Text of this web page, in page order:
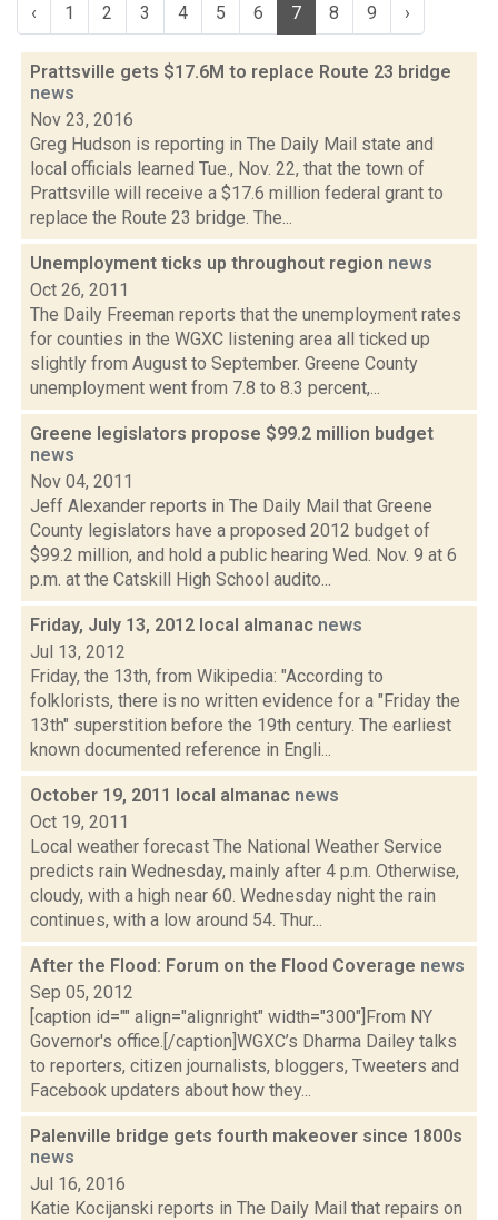
‹ 1 2 3 4 5 6 7 8 9 ›
Prattsville gets $17.6M to replace Route 23 bridge
news
Nov 23, 2016
Greg Hudson is reporting in The Daily Mail state and
local officials learned Tue., Nov. 22, that the town of
Prattsville will receive a $17.6 million federal grant to
replace the Route 23 bridge. The...
Unemployment ticks up throughout region news
Oct 26, 2011
The Daily Freeman reports that the unemployment rates
for counties in the WGXC listening area all ticked up
slightly from August to September. Greene County
unemployment went from 7.8 to 8.3 percent,...
Greene legislators propose $99.2 million budget
news
Nov 04, 2011
Jeff Alexander reports in The Daily Mail that Greene
County legislators have a proposed 2012 budget of
$99.2 million, and hold a public hearing Wed. Nov. 9 at 6
p.m. at the Catskill High School audito...
Friday, July 13, 2012 local almanac news
Jul 13, 2012
Friday, the 13th, from Wikipedia: "According to
folklorists, there is no written evidence for a "Friday the
13th" superstition before the 19th century. The earliest
known documented reference in Engli...
October 19, 2011 local almanac news
Oct 19, 2011
Local weather forecast The National Weather Service
predicts rain Wednesday, mainly after 4 p.m. Otherwise,
cloudy, with a high near 60. Wednesday night the rain
continues, with a low around 54. Thur...
After the Flood: Forum on the Flood Coverage news
Sep 05, 2012
[caption id="" align="alignright" width="300"]From NY
Governor's office.[/caption]WGXC’s Dharma Dailey talks
to reporters, citizen journalists, bloggers, Tweeters and
Facebook updaters about how they...
Palenville bridge gets fourth makeover since 1800s
news
Jul 16, 2016
Katie Kocijanski reports in The Daily Mail that repairs on